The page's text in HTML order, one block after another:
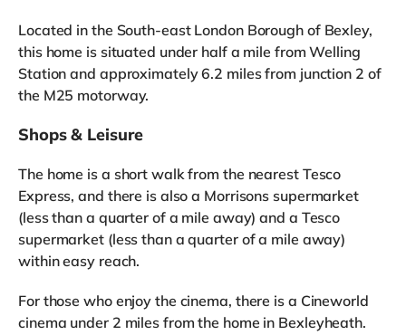
Located in the South-east London Borough of Bexley,
this home is situated under half a mile from Welling
Station and approximately 6.2 miles from junction 2 of
the M25 motorway.
Shops & Leisure
The home is a short walk from the nearest Tesco
Express, and there is also a Morrisons supermarket
(less than a quarter of a mile away) and a Tesco
supermarket (less than a quarter of a mile away)
within easy reach.
For those who enjoy the cinema, there is a Cineworld
cinema under 2 miles from the home in Bexleyheath.